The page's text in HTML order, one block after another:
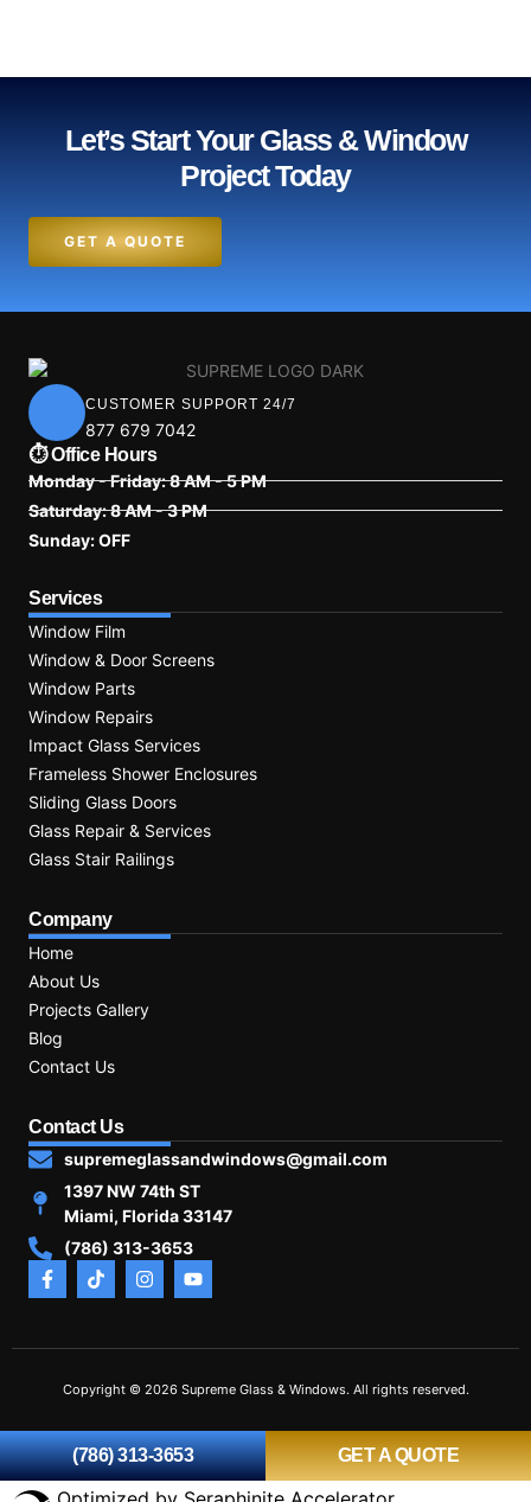
Let’s Start Your Glass & Window
Project Today
GET A QUOTE
CUSTOMER SUPPORT 24/7
877 679 7042
⏱ Office Hours
Monday - Friday: 8 AM - 5 PM
Saturday: 8 AM - 3 PM
Sunday: OFF
Services
Window Film
Window & Door Screens
Window Parts
Window Repairs
Impact Glass Services
Frameless Shower Enclosures
Sliding Glass Doors
Glass Repair & Services
Glass Stair Railings
Company
Home
About Us
Projects Gallery
Blog
Contact Us
Contact Us
supremeglassandwindows@gmail.com
1397 NW 74th ST
Miami, Florida 33147
(786) 313-3653
Copyright © 2026 Supreme Glass & Windows. All rights reserved.
(786) 313-3653 GET A QUOTE